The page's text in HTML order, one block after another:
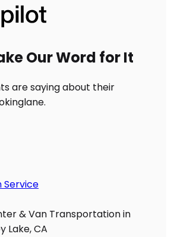
Our Word for It
are saying about their
Service
& Van Transportation in
Lake, CA